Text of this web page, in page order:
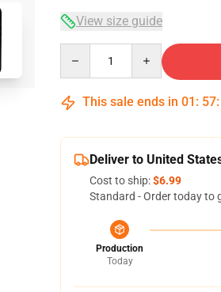
View size guide
This sale ends in 01 : 57:
Deliver to United
Cost to ship:$6.99
Standard - Order today to
Production
Today